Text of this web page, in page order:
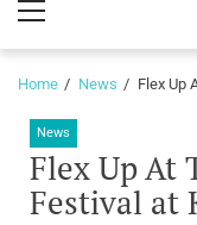
Menu
Home News Flex Up
News
Flex Up At
Festival at